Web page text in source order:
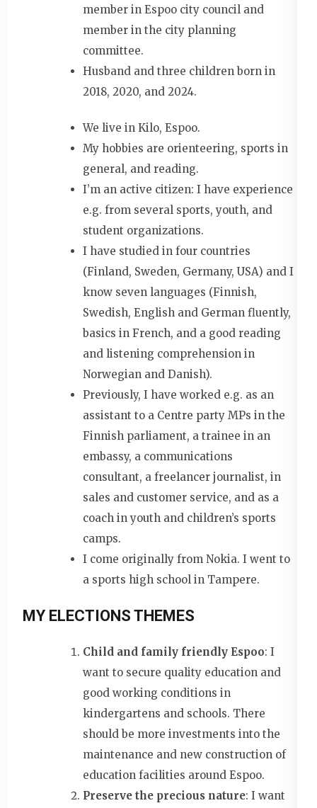
member in Espoo city council and
member in the city planning
committee.
Husband and three children born in
2018, 2020, and 2024.
We live in Kilo, Espoo.
My hobbies are orienteering, sports in
general, and reading.
I’m an active citizen: I have experience
e.g. from several sports, youth, and
student organizations.
I have studied in four countries
(Finland, Sweden, Germany, USA) and I
know seven languages (Finnish,
Swedish, English and German fluently,
basics in French, and a good reading
and listening comprehension in
Norwegian and Danish).
Previously, I have worked e.g. as an
assistant to a Centre party MPs in the
Finnish parliament, a trainee in an
embassy, a communications
consultant, a freelancer journalist, in
sales and customer service, and as a
coach in youth and children’s sports
camps.
I come originally from Nokia. I went to
a sports high school in Tampere.
MY ELECTIONS THEMES
Child and family friendly Espoo: I
want to secure quality education and
good working conditions in
kindergartens and schools. There
should be more investments into the
maintenance and new construction of
education facilities around Espoo.
Preserve the precious nature: I want